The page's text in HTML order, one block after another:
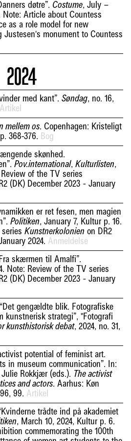
døtre”. Costume, July –
Note: Article about Countess
as a role model for new
Justesen's monument to Countess
2024
med kant”. Søndag, no. 16,
Artikel
mellem os. Copenhagen: Kristeligt
368-376. Bog
skønhed.
Pov.international, Kulturlisten,
of the TV series
(DK) December 2023 - January
er ret fesen, men magien
Politiken, January 7, Kultur p. 16.
Kunstnerkolonien on DR2
2024. Anmeldelse
skærmen til Amalfi”.
Note: Review of the TV series
(DK) December 2023 - January
gengældte blik. Fotografiske
kunstnerisk strategi”, "Fotografi
kunsthistorisk debat, 2024, no. 31,
potential of feminist art.
in museum communication”. In:
Rokkjær (eds.). The activist
and actors. Aarhus: Køn
99. Artikel
trådte ind på akademiet
, March 10, 2024, Kultur p. 6.
commemorating the 100th